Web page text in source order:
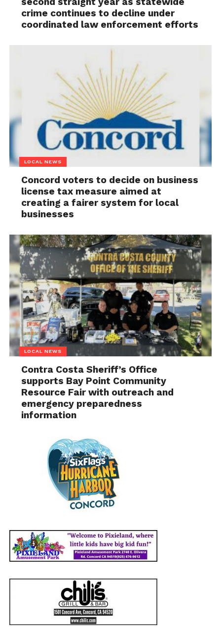
crime continues to decline under
coordinated law enforcement efforts
LOCAL NEWS
Concord voters to decide on business
license tax measure aimed at
creating a fairer system for local
businesses
LOCAL NEWS
Contra Costa Sheriff’s Office
supports Bay Point Community
Resource Fair with outreach and
emergency preparedness
information